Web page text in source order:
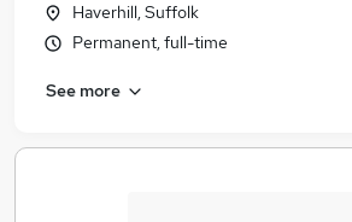
Haverhill, Suffolk
Permanent, full-time
See more